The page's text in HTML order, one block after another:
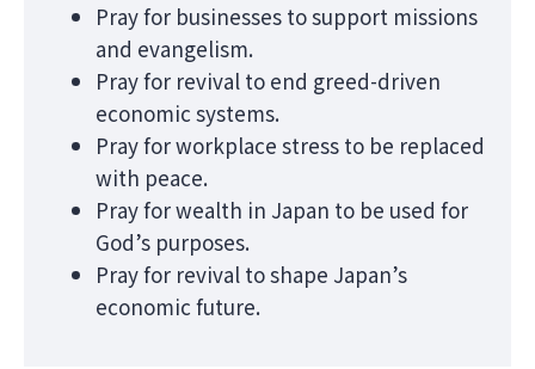
Pray for businesses to support missions
and evangelism.
Pray for revival to end greed-driven
economic systems.
Pray for workplace stress to be replaced
with peace.
Pray for wealth in Japan to be used for
God’s purposes.
Pray for revival to shape Japan’s
economic future.